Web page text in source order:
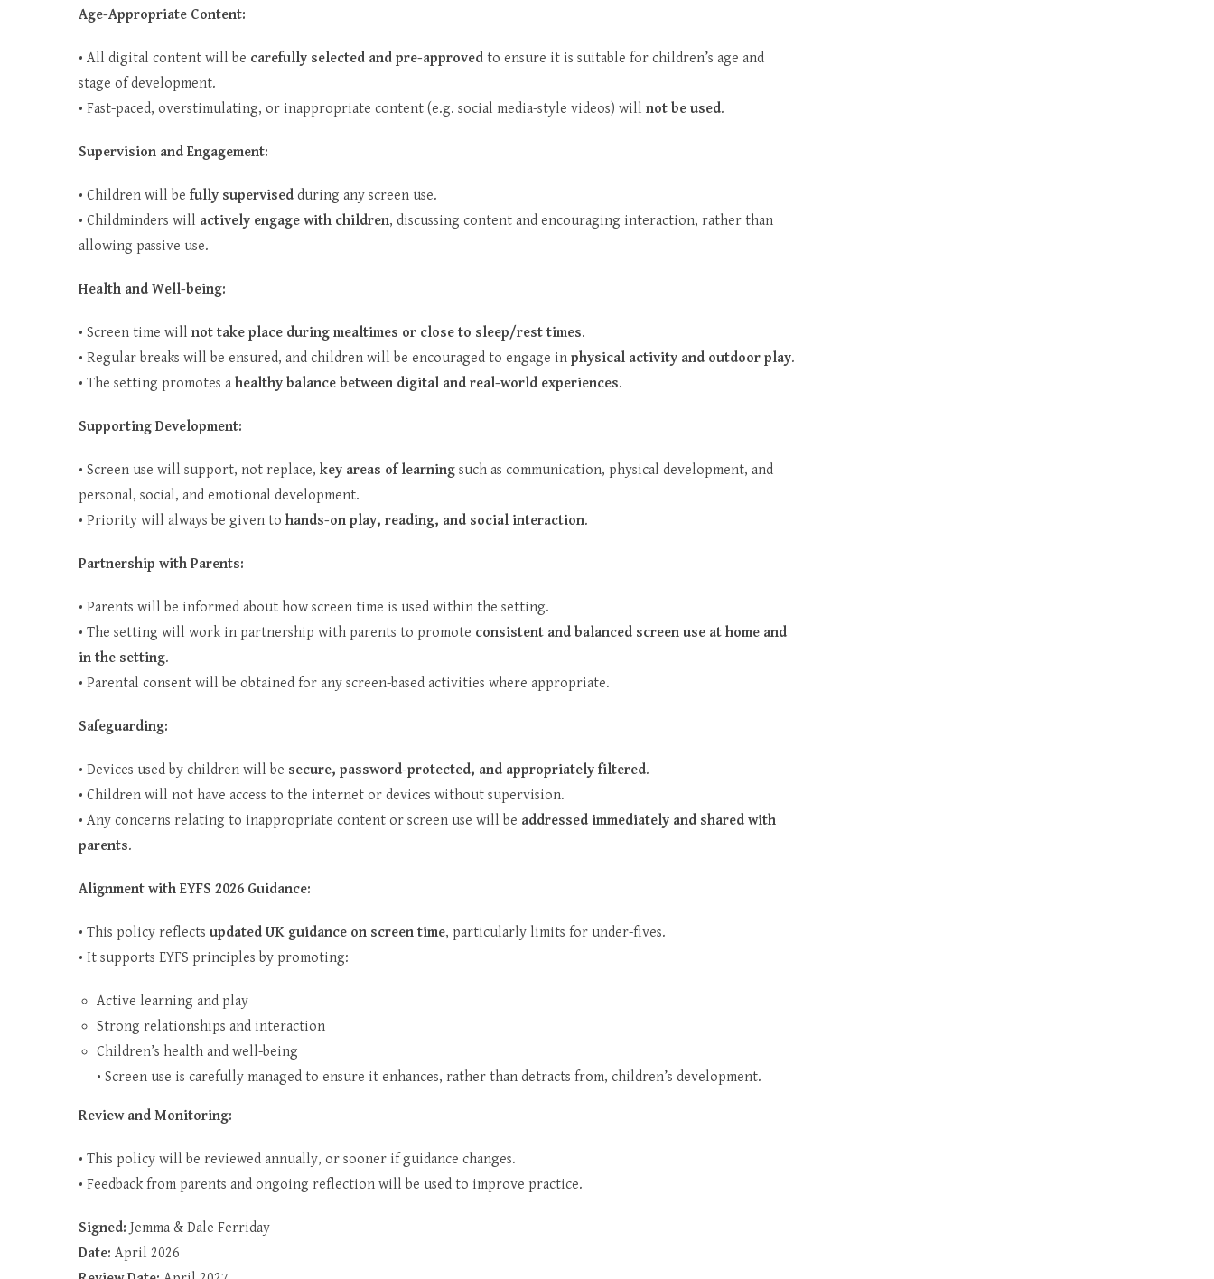
Age-Appropriate Content:
• All digital content will be carefully selected and pre-approved to ensure it is suitable for children’s age and
stage of development.
• Fast-paced, overstimulating, or inappropriate content (e.g. social media-style videos) will not be used.
Supervision and Engagement:
• Children will be fully supervised during any screen use.
• Childminders will actively engage with children, discussing content and encouraging interaction, rather than
allowing passive use.
Health and Well-being:
• Screen time will not take place during mealtimes or close to sleep/rest times.
• Regular breaks will be ensured, and children will be encouraged to engage in physical activity and outdoor play.
• The setting promotes a healthy balance between digital and real-world experiences.
Supporting Development:
• Screen use will support, not replace, key areas of learning such as communication, physical development, and
personal, social, and emotional development.
• Priority will always be given to hands-on play, reading, and social interaction.
Partnership with Parents:
• Parents will be informed about how screen time is used within the setting.
• The setting will work in partnership with parents to promote consistent and balanced screen use at home and
in the setting.
• Parental consent will be obtained for any screen-based activities where appropriate.
Safeguarding:
• Devices used by children will be secure, password-protected, and appropriately filtered.
• Children will not have access to the internet or devices without supervision.
• Any concerns relating to inappropriate content or screen use will be addressed immediately and shared with
parents.
Alignment with EYFS 2026 Guidance:
• This policy reflects updated UK guidance on screen time, particularly limits for under-fives.
• It supports EYFS principles by promoting:
Active learning and play
Strong relationships and interaction
Children’s health and well-being
• Screen use is carefully managed to ensure it enhances, rather than detracts from, children’s development.
Review and Monitoring:
• This policy will be reviewed annually, or sooner if guidance changes.
• Feedback from parents and ongoing reflection will be used to improve practice.
Signed: Jemma & Dale Ferriday
Date: April 2026